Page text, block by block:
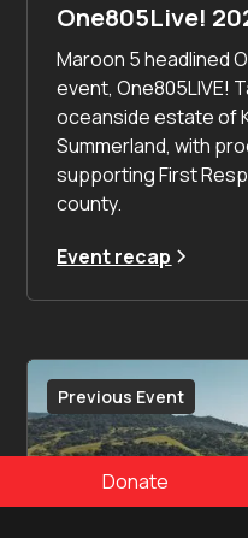
One805Live!
Maroon 5 headlined
event, One805LIVE!
oceanside estate of
Summerland, with
supporting First
county.
Event recap
Previous Event
Donate